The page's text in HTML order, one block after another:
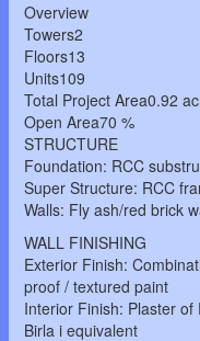
Overview
Towers2
Floors13
Units109
Total Project Area0.92
Open Area70 %
STRUCTURE
Foundation: RCC
Super Structure: RCC
Walls: Fly ash/red brick
WALL FINISHING
Exterior Finish:
proof / textured paint
Interior Finish: Plaster
Birla i equivalent